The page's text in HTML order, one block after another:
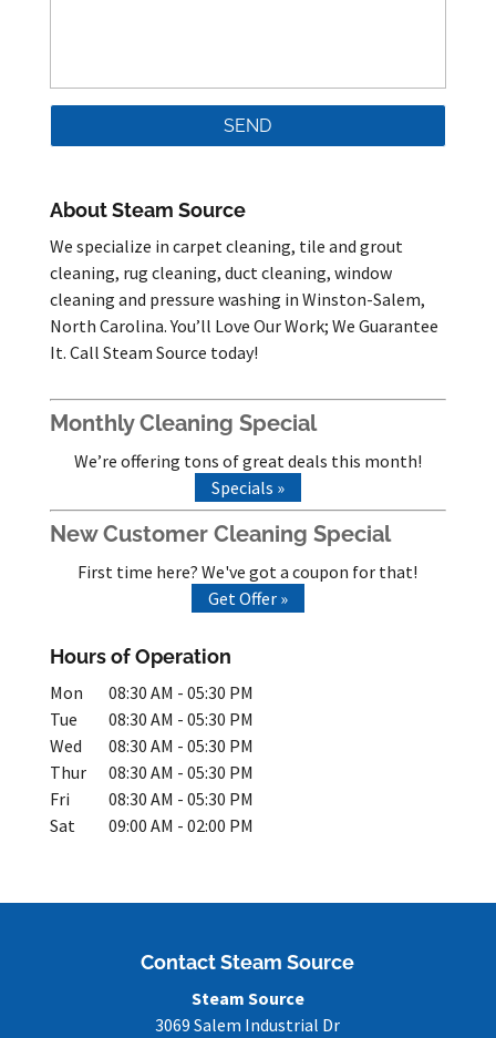
About Steam Source
We specialize in carpet cleaning, tile and grout
cleaning, rug cleaning, duct cleaning, window
cleaning and pressure washing in Winston-Salem,
North Carolina. You’ll Love Our Work; We Guarantee
It. Call Steam Source today!
Monthly Cleaning Special
We’re offering tons of great deals this month!
Specials »
New Customer Cleaning Special
First time here? We've got a coupon for that!
Get Offer »
Hours of Operation
Mon 08:30 AM - 05:30 PM
Tue
08:30 AM - 05:30 PM
Wed
08:30 AM - 05:30 PM
Thur
08:30 AM - 05:30 PM
Fri
08:30 AM - 05:30 PM
Sat
09:00 AM - 02:00 PM
Contact Steam Source
Steam Source
3069 Salem Industrial Dr